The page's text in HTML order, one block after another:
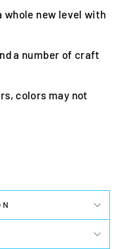
whole new level with
a number of craft
colors may not